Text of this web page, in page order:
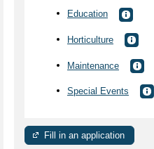
Education
Horticulture
Maintenance
Special Events
Fill in an application